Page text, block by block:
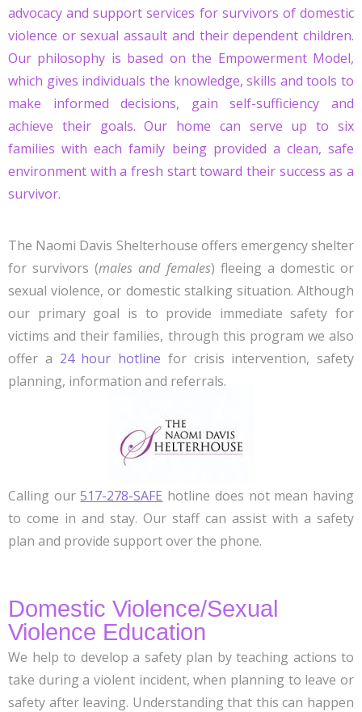
advocacy and support services for survivors of domestic
violence or sexual assault and their dependent children.
Our philosophy is based on the Empowerment Model,
which gives individuals the knowledge, skills and tools to
make informed decisions, gain self-sufficiency and
achieve their goals. Our home can serve up to six
families with each family being provided a clean, safe
environment with a fresh start toward their success as a
survivor.
The Naomi Davis Shelterhouse offers emergency shelter
for survivors (males and females) fleeing a domestic or
sexual violence, or domestic stalking situation. Although
our primary goal is to provide immediate safety for
victims and their families, through this program we also
offer a 24 hour hotline for crisis intervention, safety
planning, information and referrals.
Calling our517-278-SAFE hotline does not mean having
to come in and stay. Our staff can assist with a safety
plan and provide support over the phone.
Domestic Violence/Sexual
Violence Education
We help to develop a safety plan by teaching actions to
take during a violent incident, when planning to leave or
safety after leaving. Understanding that this can happen